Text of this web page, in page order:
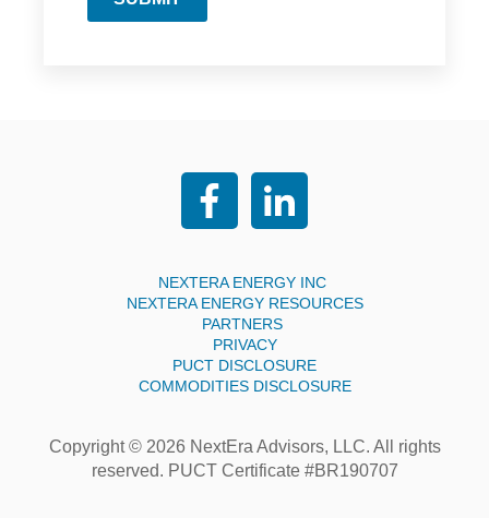
NEXTERA ENERGY INC
NEXTERA ENERGY RESOURCES
PARTNERS
PRIVACY
PUCT DISCLOSURE
COMMODITIES DISCLOSURE
Copyright © 2026 NextEra Advisors, LLC. All rights
reserved. PUCT Certificate #BR190707